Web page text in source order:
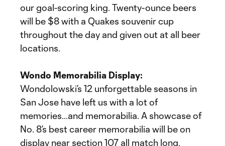
our goal-scoring king. Twenty-ounce beers
will be $8 with a Quakes souvenir cup
throughout the day and given out at all beer
locations.
Wondo Memorabilia Display:
Wondolowski’s 12 unforgettable seasons in
San Jose have left us with a lot of
memories…and memorabilia. A showcase of
No. 8’s best career memorabilia will be on
display near section 107 all match long.